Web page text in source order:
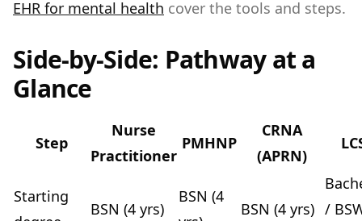
EHR for mental health cover the tools and steps.
Side-by-Side: Pathway at a
Glance
Step
Nurse
Practitioner
PMHNP
CRNA
(APRN)
Starting
BSN (4 yrs)
BSN (4
BSN (4 yrs) /